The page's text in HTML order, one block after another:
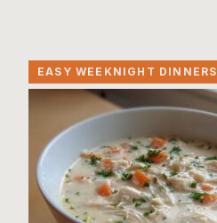
EASY WEEKNIGHT DINNERS